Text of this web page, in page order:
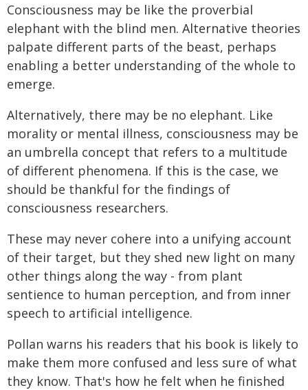
Consciousness may be like the proverbial
elephant with the blind men. Alternative theories
palpate different parts of the beast, perhaps
enabling a better understanding of the whole to
emerge.
Alternatively, there may be no elephant. Like
morality or mental illness, consciousness may be
an umbrella concept that refers to a multitude
of different phenomena. If this is the case, we
should be thankful for the findings of
consciousness researchers.
These may never cohere into a unifying account
of their target, but they shed new light on many
other things along the way - from plant
sentience to human perception, and from inner
speech to artificial intelligence.
Pollan warns his readers that his book is likely to
make them more confused and less sure of what
they know. That's how he felt when he finished